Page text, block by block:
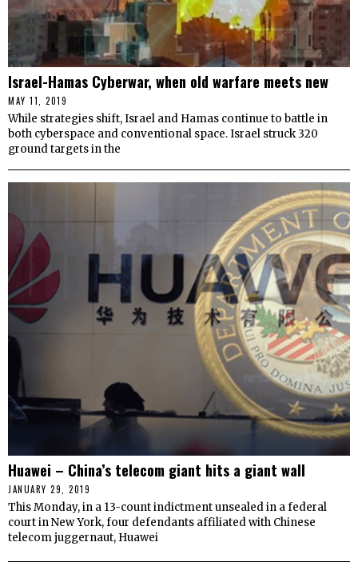
Israel-Hamas Cyberwar, when old warfare meets new
MAY 11, 2019
While strategies shift, Israel and Hamas continue to battle in
both cyberspace and conventional space. Israel struck 320
ground targets in the
Huawei – China’s telecom giant hits a giant wall
JANUARY 29, 2019
This Monday, in a 13-count indictment unsealed in a federal
court in New York, four defendants affiliated with Chinese
telecom juggernaut, Huawei